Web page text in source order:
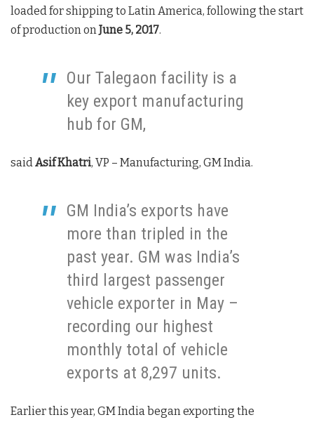
loaded for shipping to Latin America, following the start
of production on June 5, 2017.
Our Talegaon facility is a
key export manufacturing
hub for GM,
said Asif Khatri, VP – Manufacturing, GM India.
GM India’s exports have
more than tripled in the
past year. GM was India’s
third largest passenger
vehicle exporter in May –
recording our highest
monthly total of vehicle
exports at 8,297 units.
Earlier this year, GM India began exporting the